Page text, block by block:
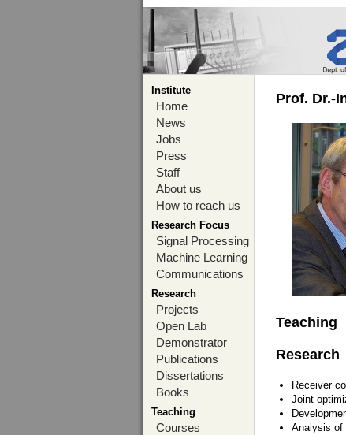
Institute
Home
News
Jobs
Press
Staff
About us
How to reach us
Research Focus
Signal Processing
Machine Learning
Communications
Research
Projects
Open Lab
Demonstrator
Publications
Dissertations
Books
Teaching
Courses
Prof. Dr.-
Teaching
Research
Receiver
Joint
Analysis of